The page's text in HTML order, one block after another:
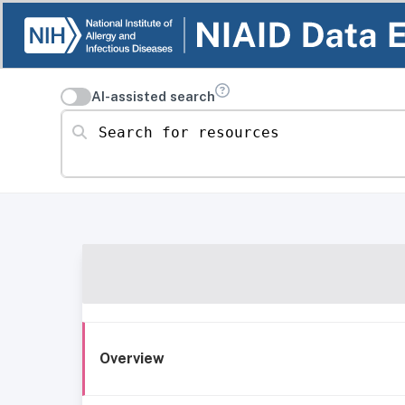
AI-assisted search
Search for resources
Overview